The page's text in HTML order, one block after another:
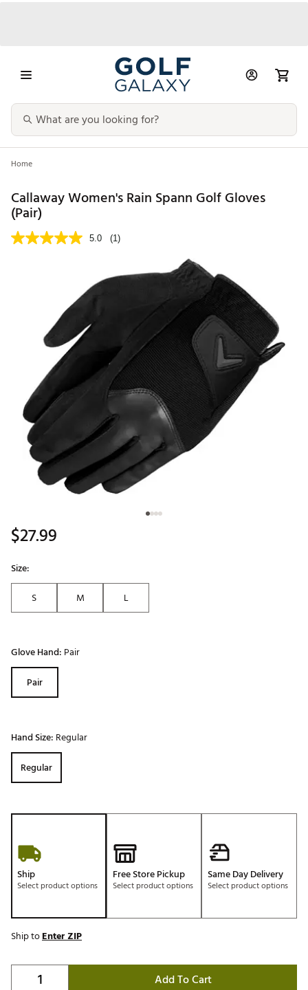
Home
Callaway Women's Rain Spann Golf Gloves
(Pair)
5.0 (1)
$27.99
Size:
S
M L
Glove Hand: Pair
Pair
Hand Size: Regular
Regular
Ship
Select product options
Free Store Pickup
Select product options
Same Day Delivery
Select product options
Ship toEnter ZIP
Add To Cart